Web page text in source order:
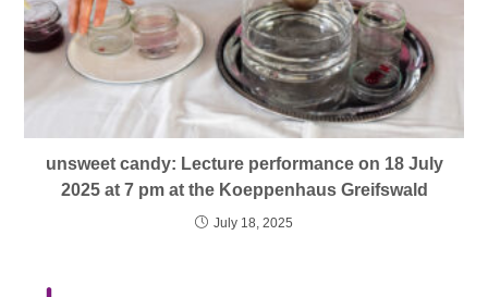
unsweet candy: Lecture performance on 18 July
2025 at 7 pm at the Koeppenhaus Greifswald
July 18, 2025